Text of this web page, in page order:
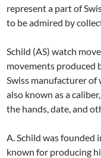
represent a part of
to be admired by
Schild (AS) watch
movements produced
Swiss manufacturer of
also known as a
the hands, date, and
A. Schild was founded
known for producing